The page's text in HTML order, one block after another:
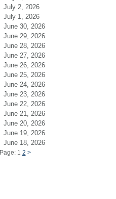
July 2, 2026
July 1, 2026
June 30, 2026
June 29, 2026
June 28, 2026
June 27, 2026
June 26, 2026
June 25, 2026
June 24, 2026
June 23, 2026
June 22, 2026
June 21, 2026
June 20, 2026
June 19, 2026
June 18, 2026
Page: 1 2 >